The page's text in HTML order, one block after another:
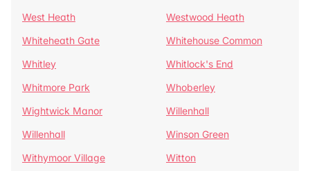
West Heath
Westwood Heath
Whiteheath Gate
Whitehouse Common
Whitley
Whitlock's End
Whitmore Park
Whoberley
Wightwick Manor
Willenhall
Willenhall
Winson Green
Withymoor Village
Witton